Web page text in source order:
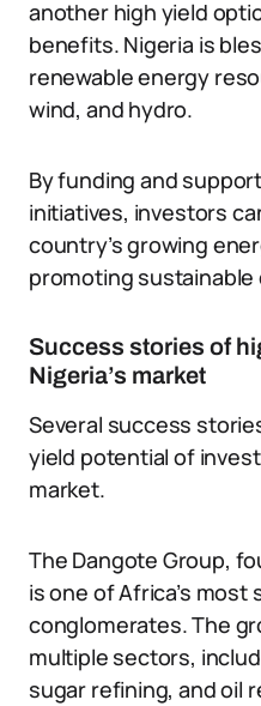
another high yield
benefits. Nigeria is
renewable energy
wind, and hydro.
By funding and
initiatives, investors
country’s growing
promoting
Success stories of
Nigeria’s market
Several success
yield potential of
market.
The Dangote Group,
is one of Africa’s most
conglomerates. The
multiple sectors,
sugar refining, and oil